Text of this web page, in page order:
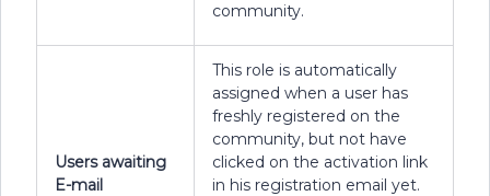
community.
Users awaiting
E-mail
This role is automatically
assigned when a user has
freshly registered on the
community, but not have
clicked on the activation link
in his registration email yet.